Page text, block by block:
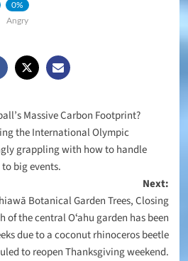
0%
Angry
Massive Carbon Footprint?
the International Olympic
grappling with how to handle
big events.
Next:
Botanical Garden Trees, Closing
of the central Oʻahu garden has been
due to a coconut rhinoceros beetle
to reopen Thanksgiving weekend.